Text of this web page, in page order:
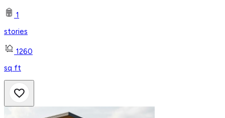
1
stories
1260
sq ft